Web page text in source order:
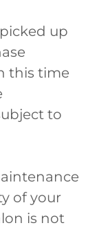
up
this time
to
of your
is not